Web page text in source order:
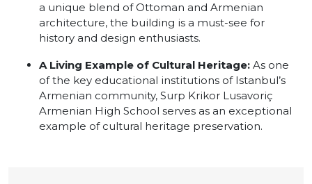
a unique blend of Ottoman and Armenian
architecture, the building is a must-see for
history and design enthusiasts.
A Living Example of Cultural Heritage: As one
of the key educational institutions of Istanbul’s
Armenian community, Surp Krikor Lusavoriç
Armenian High School serves as an exceptional
example of cultural heritage preservation.